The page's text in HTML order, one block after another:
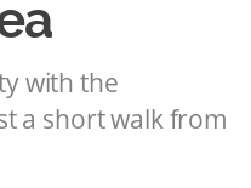
with the
a short walk from